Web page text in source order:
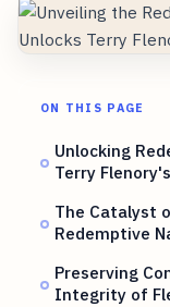
ON THIS PAGE
Unlocking
Terry
The Catalyst
Redemptive
Preserving
Integrity of